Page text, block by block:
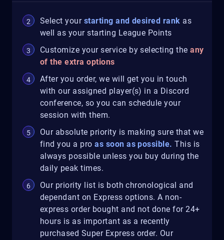
Select your starting and desired rank as
well as your starting League Points
Customize your service by selecting theany
of the extra options
After you order, we will get you in touch
with our assigned player(s) in a Discord
conference, so you can schedule your
session with them.
Our absolute priority is making sure that we
find you a proas soon as possible. This is
always possible unless you buy during the
daily peak times.
Our priority list is both chronological and
dependant on Express options. A non-
express order bought and not done for 24+
hours is as important as a recently
purchased Super Express order. Our